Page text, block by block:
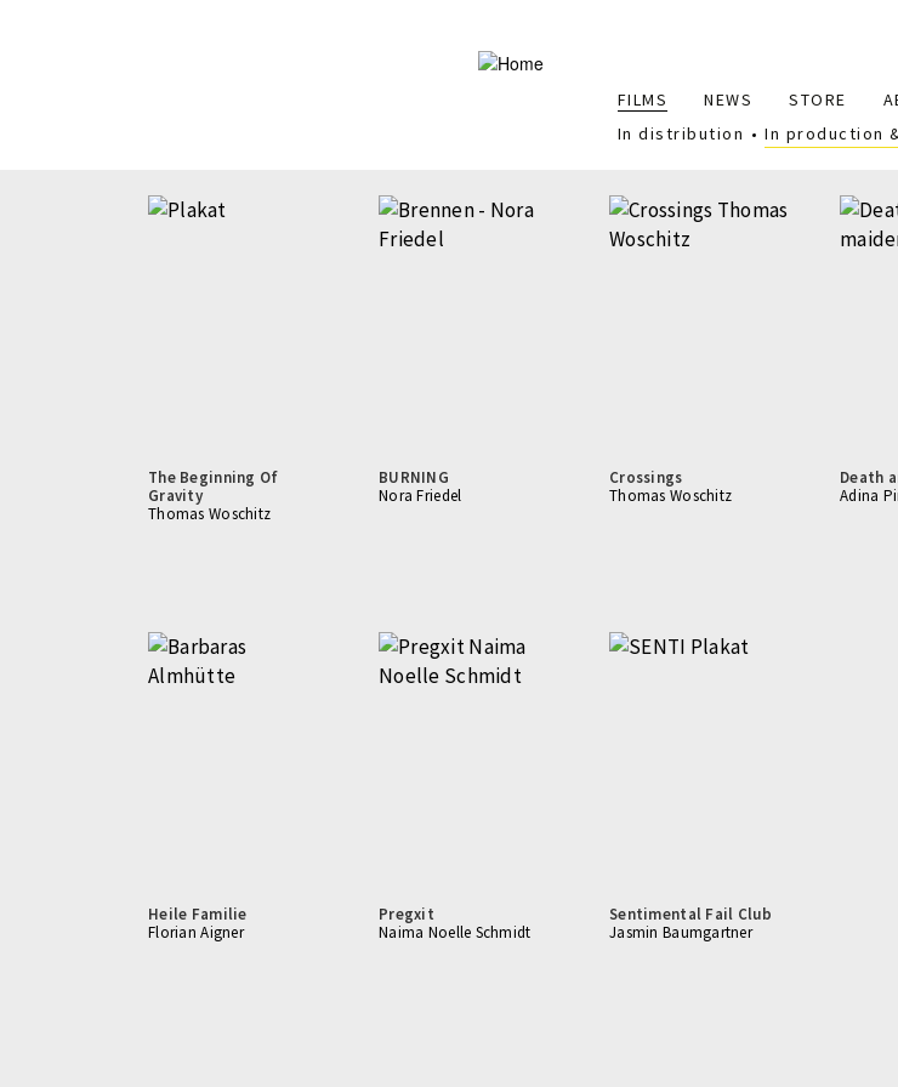
Main
navigation
FILMS NEWS STORE
In distribution
In production
The Beginning Of
Gravity
Thomas Woschitz
BURNING
Nora Friedel
Crossings
Thomas Woschitz
Death
Adina
Heile Familie
Florian Aigner
Pregxit
Naima Noelle Schmidt
Sentimental Fail Club
Jasmin Baumgartner